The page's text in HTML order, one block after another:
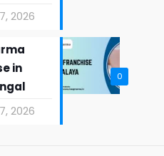
2026
0
in
2026